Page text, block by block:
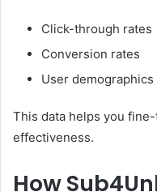
Click-through rates
Conversion rates
User demographics
This data helps you
effectiveness.
How